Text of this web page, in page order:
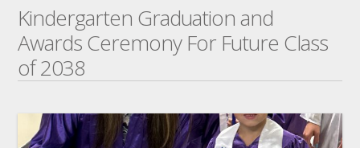
Kindergarten Graduation and
Awards Ceremony For Future Class
of 2038